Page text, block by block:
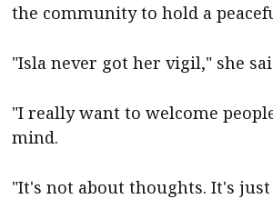
the community to hold a
"Isla never got her vigil," she
"I really want to welcome
mind.
"It's not about thoughts. It's